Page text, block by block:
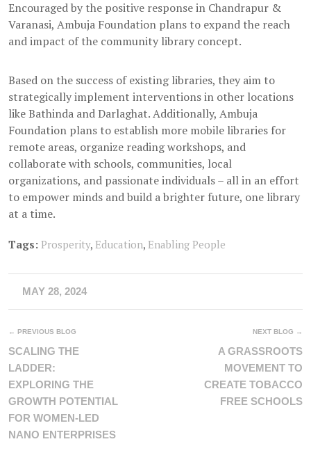
Encouraged by the positive response in Chandrapur &
Varanasi, Ambuja Foundation plans to expand the reach
and impact of the community library concept.
Based on the success of existing libraries, they aim to
strategically implement interventions in other locations
like Bathinda and Darlaghat. Additionally, Ambuja
Foundation plans to establish more mobile libraries for
remote areas, organize reading workshops, and
collaborate with schools, communities, local
organizations, and passionate individuals – all in an effort
to empower minds and build a brighter future, one library
at a time.
Tags: Prosperity, Education, Enabling People
MAY 28, 2024
← PREVIOUS BLOG
SCALING THE
LADDER:
EXPLORING THE
GROWTH POTENTIAL
FOR WOMEN-LED
NANO ENTERPRISES
NEXT BLOG →
A GRASSROOTS
MOVEMENT TO
CREATE TOBACCO
FREE SCHOOLS